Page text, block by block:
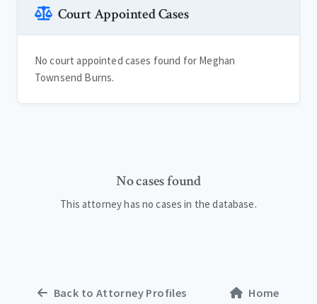
Court Appointed Cases
No court appointed cases found for Meghan
Townsend Burns.
No cases found
This attorney has no cases in the database.
Back to Attorney Profiles Home